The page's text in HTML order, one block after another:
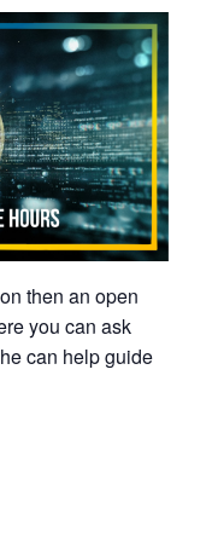
then an open
you can ask
can help guide